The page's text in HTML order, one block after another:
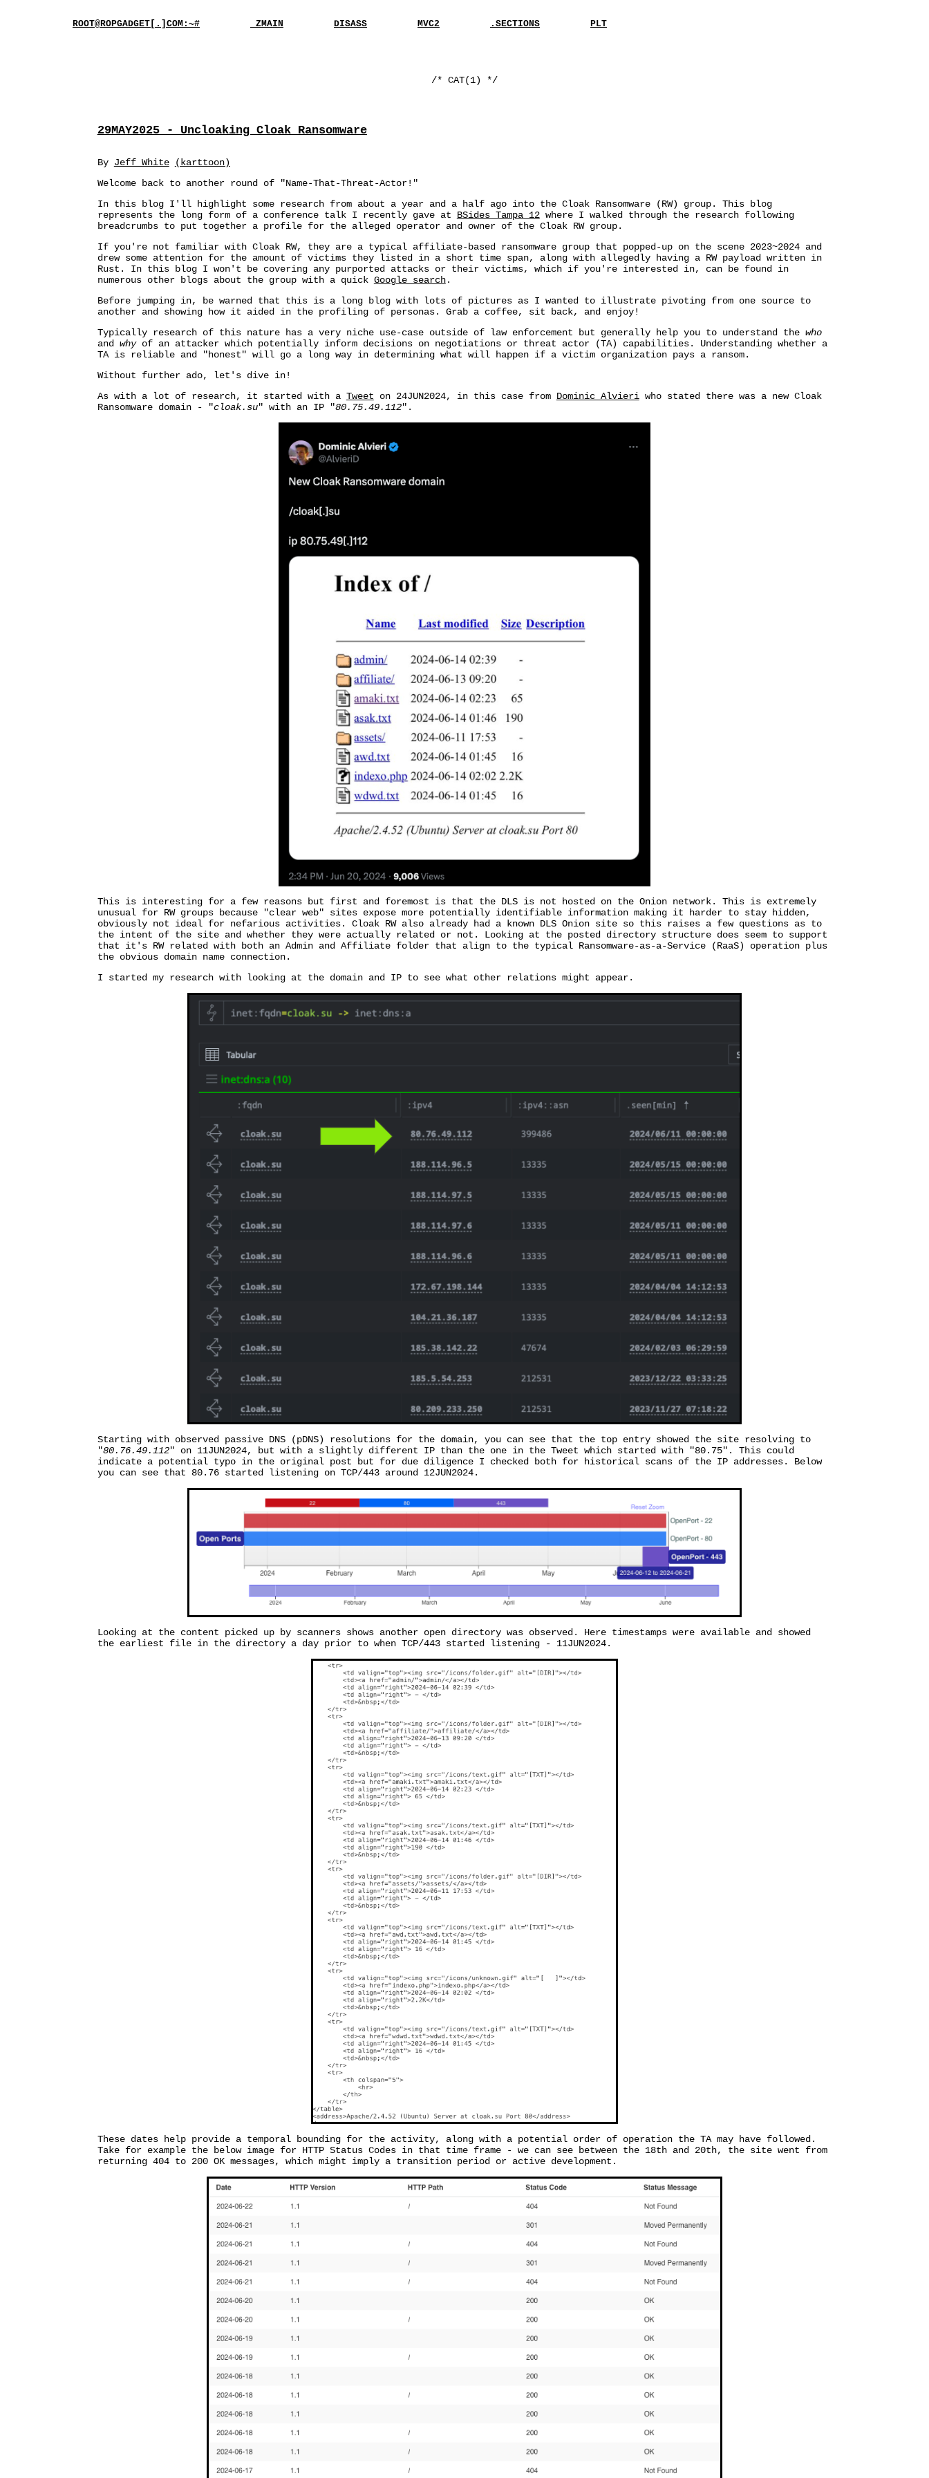
ROOT@ROPGADGET[.]COM:~# _ZMAIN DISASS MVC2 .SECTIONS PLT
/* CAT(1) */
29MAY2025 - Uncloaking Cloak Ransomware
By Jeff White
(karttoon)
Welcome back to another round of "Name-That-Threat-Actor!"
In this blog I'll highlight some research from about a year and a half ago into the Cloak Ransomware (RW) group. This blog
represents the long form of a conference talk I recently gave at BSides Tampa 12where I walked through the research following
breadcrumbs to put together a profile for the alleged operator and owner of the Cloak RW group.
If you're not familiar with Cloak RW, they are a typical affiliate-based ransomware group that popped-up on the scene 2023~2024 and
drew some attention for the amount of victims they listed in a short time span, along with allegedly having a RW payload written in
Rust. In this blog I won't be covering any purported attacks or their victims, which if you're interested in, can be found in
numerous other blogs about the group with a quick Google search.
Before jumping in, be warned that this is a long blog with lots of pictures as I wanted to illustrate pivoting from one source to
another and showing how it aided in the profiling of personas. Grab a coffee, sit back, and enjoy!
Typically research of this nature has a very niche use-case outside of law enforcement but generally help you to understand the who
and whyof an attacker which potentially inform decisions on negotiations or threat actor (TA) capabilities. Understanding whether a
TA is reliable and "honest" will go a long way in determining what will happen if a victim organization pays a ransom.
Without further ado, let's dive in!
As with a lot of research, it started with a Tweet on 24JUN2024, in this case from Dominic Alvieriwho stated there was a new Cloak
Ransomware domain - "cloak.su" with an IP "80.75.49.112".
This is interesting for a few reasons but first and foremost is that the DLS is not hosted on the Onion network. This is extremely
unusual for RW groups because "clear web" sites expose more potentially identifiable information making it harder to stay hidden,
obviously not ideal for nefarious activities. Cloak RW also already had a known DLS Onion site so this raises a few questions as to
the intent of the site and whether they were actually related or not. Looking at the posted directory structure does seem to support
that it's RW related with both an Admin and Affiliate folder that align to the typical Ransomware-as-a-Service (RaaS) operation plus
the obvious domain name connection.
I started my research with looking at the domain and IP to see what other relations might appear.
Starting with observed passive DNS (pDNS) resolutions for the domain, you can see that the top entry showed the site resolving to
"80.76.49.112" on 11JUN2024, but with a slightly different IP than the one in the Tweet which started with "80.75". This could
indicate a potential typo in the original post but for due diligence I checked both for historical scans of the IP addresses. Below
you can see that 80.76 started listening on TCP/443 around 12JUN2024.
Looking at the content picked up by scanners shows another open directory was observed. Here timestamps were available and showed
the earliest file in the directory a day prior to when TCP/443 started listening - 11JUN2024.
These dates help provide a temporal bounding for the activity, along with a potential order of operation the TA may have followed.
Take for example the below image for HTTP Status Codes in that time frame - we can see between the 18th and 20th, the site went from
returning 404 to 200 OK messages, which might imply a transition period or active development.